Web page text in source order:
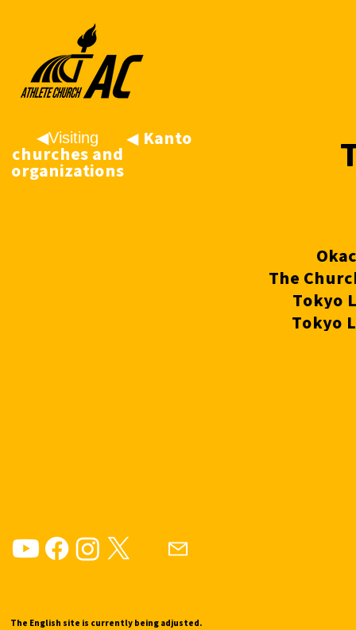
◀︎Visiting
churches and
organizations
◀ ︎Kanto
The English site is currently being adjusted.